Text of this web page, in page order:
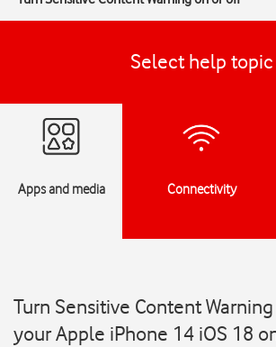
Select help topic
Apps and media Connectivity
Turn Sensitive Content
your Apple iPhone 14 iOS 18